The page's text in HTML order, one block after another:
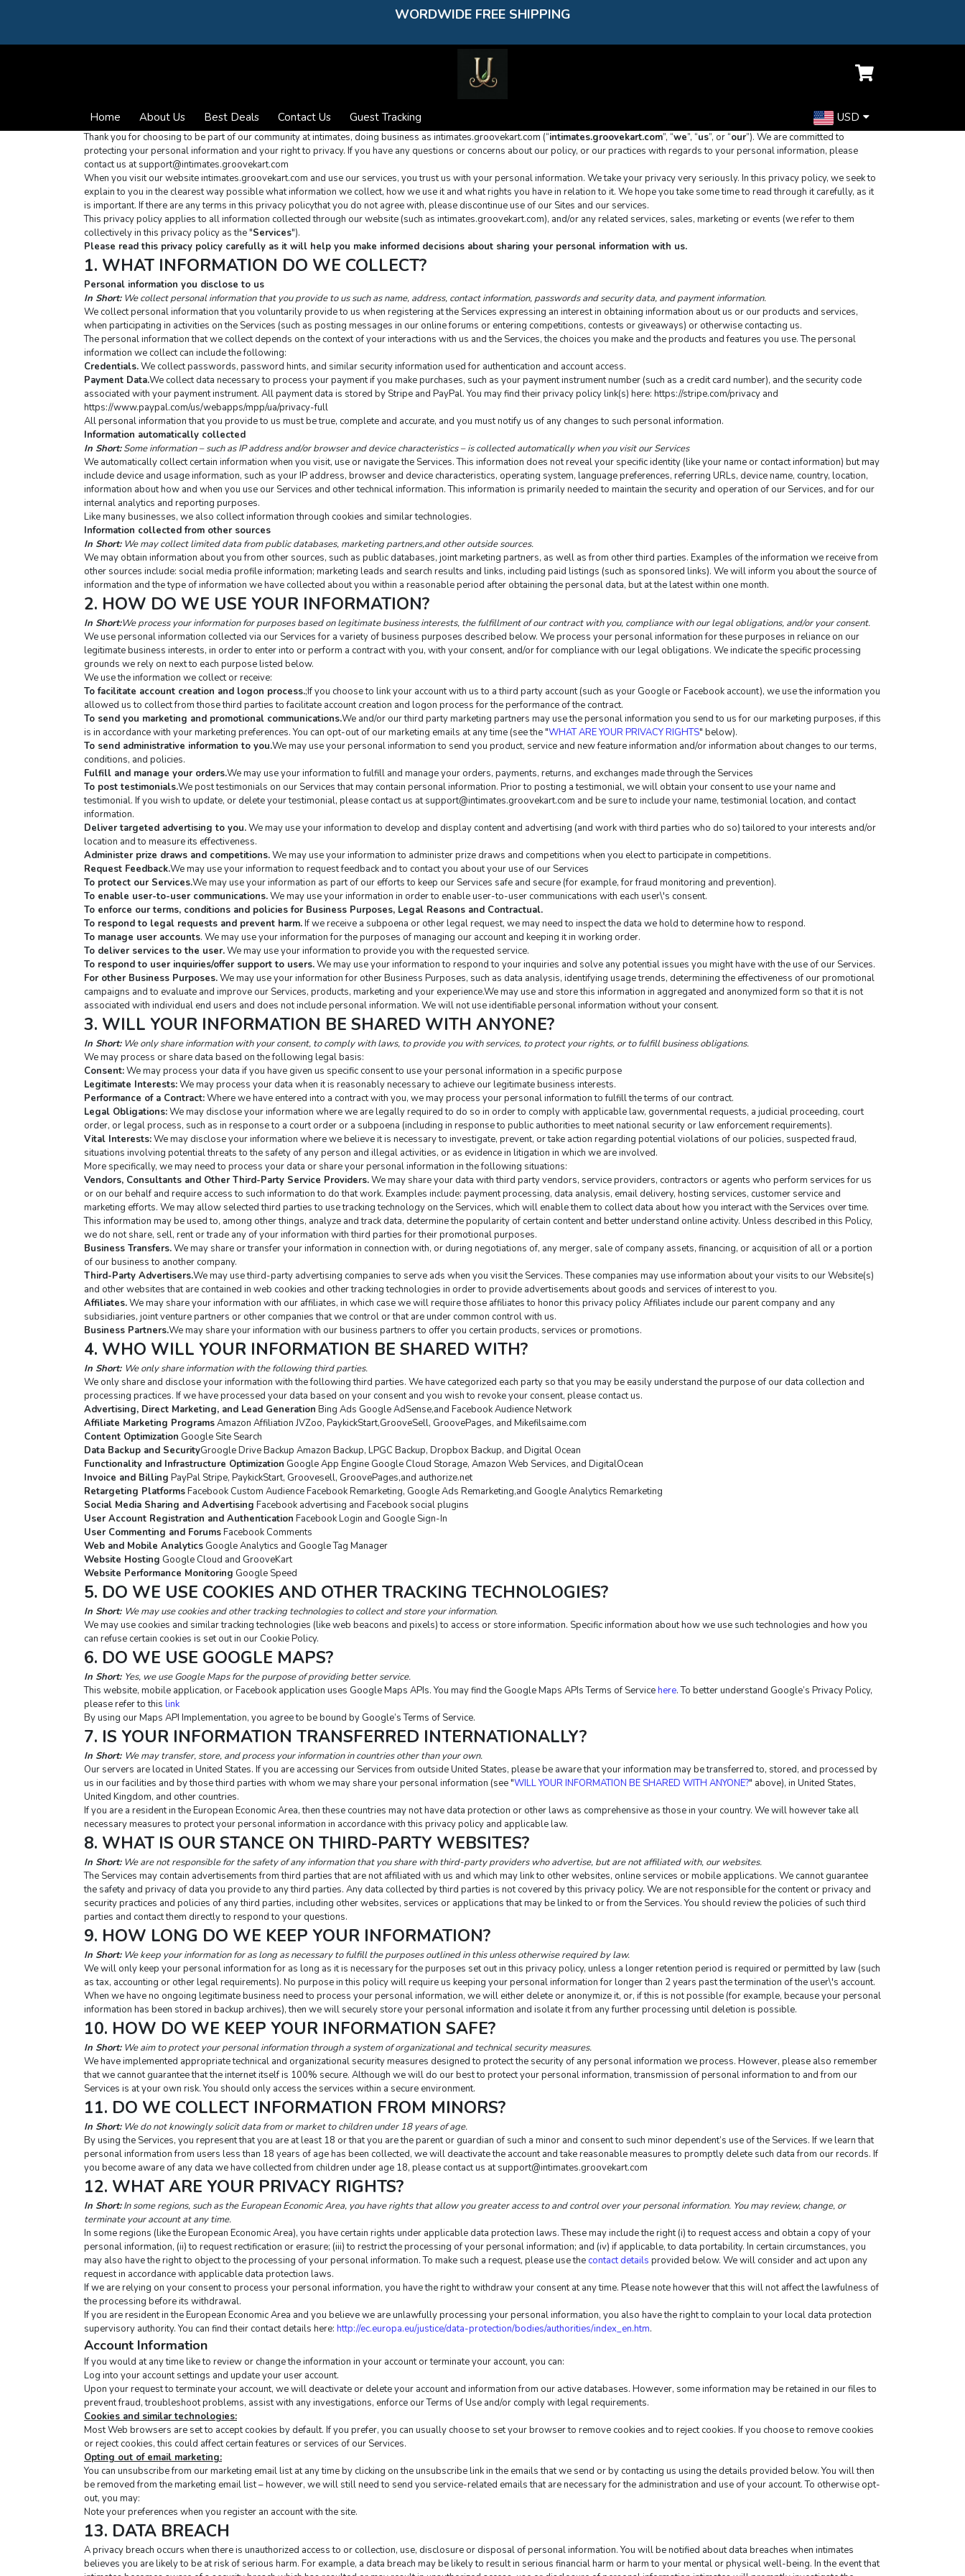
WORDWIDE FREE SHIPPING
Home About Us Best Deals Contact Us Guest Tracking USD
Thank you for choosing to be part of our community at intimates, doing business as intimates.groovekart.com (“intimates.groovekart.com”, “we”, “us”, or “our”). We are committed to
protecting your personal information and your right to privacy. If you have any questions or concerns about our policy, or our practices with regards to your personal information, please
contact us at support@intimates.groovekart.com
When you visit our website intimates.groovekart.com and use our services, you trust us with your personal information. We take your privacy very seriously. In this privacy policy, we seek to
explain to you in the clearest way possible what information we collect, how we use it and what rights you have in relation to it. We hope you take some time to read through it carefully, as it
is important. If there are any terms in this privacy policythat you do not agree with, please discontinue use of our Sites and our services.
This privacy policy applies to all information collected through our website (such as intimates.groovekart.com), and/or any related services, sales, marketing or events (we refer to them
collectively in this privacy policy as the "Services").
Please read this privacy policy carefully as it will help you make informed decisions about sharing your personal information with us.
1. WHAT INFORMATION DO WE COLLECT?
Personal information you disclose to us
In Short: We collect personal information that you provide to us such as name, address, contact information, passwords and security data, and payment information.
We collect personal information that you voluntarily provide to us when registering at the Services expressing an interest in obtaining information about us or our products and services,
when participating in activities on the Services (such as posting messages in our online forums or entering competitions, contests or giveaways) or otherwise contacting us.
The personal information that we collect depends on the context of your interactions with us and the Services, the choices you make and the products and features you use. The personal
information we collect can include the following:
Credentials. We collect passwords, password hints, and similar security information used for authentication and account access.
Payment Data.We collect data necessary to process your payment if you make purchases, such as your payment instrument number (such as a credit card number), and the security code
associated with your payment instrument. All payment data is stored by Stripe and PayPal. You may find their privacy policy link(s) here: https://stripe.com/privacy and
https://www.paypal.com/us/webapps/mpp/ua/privacy-full
All personal information that you provide to us must be true, complete and accurate, and you must notify us of any changes to such personal information.
Information automatically collected
In Short: Some information – such as IP address and/or browser and device characteristics – is collected automatically when you visit our Services
We automatically collect certain information when you visit, use or navigate the Services. This information does not reveal your specific identity (like your name or contact information) but may
include device and usage information, such as your IP address, browser and device characteristics, operating system, language preferences, referring URLs, device name, country, location,
information about how and when you use our Services and other technical information. This information is primarily needed to maintain the security and operation of our Services, and for our
internal analytics and reporting purposes.
Like many businesses, we also collect information through cookies and similar technologies.
Information collected from other sources
In Short: We may collect limited data from public databases, marketing partners,and other outside sources.
We may obtain information about you from other sources, such as public databases, joint marketing partners, as well as from other third parties. Examples of the information we receive from
other sources include: social media profile information; marketing leads and search results and links, including paid listings (such as sponsored links). We will inform you about the source of
information and the type of information we have collected about you within a reasonable period after obtaining the personal data, but at the latest within one month.
2. HOW DO WE USE YOUR INFORMATION?
In Short:We process your information for purposes based on legitimate business interests, the fulfillment of our contract with you, compliance with our legal obligations, and/or your consent.
We use personal information collected via our Services for a variety of business purposes described below. We process your personal information for these purposes in reliance on our
legitimate business interests, in order to enter into or perform a contract with you, with your consent, and/or for compliance with our legal obligations. We indicate the specific processing
grounds we rely on next to each purpose listed below.
We use the information we collect or receive:
To facilitate account creation and logon process.;If you choose to link your account with us to a third party account (such as your Google or Facebook account), we use the information you
allowed us to collect from those third parties to facilitate account creation and logon process for the performance of the contract.
To send you marketing and promotional communications.We and/or our third party marketing partners may use the personal information you send to us for our marketing purposes, if this
is in accordance with your marketing preferences. You can opt-out of our marketing emails at any time (see the "WHAT ARE YOUR PRIVACY RIGHTS" below).
To send administrative information to you.We may use your personal information to send you product, service and new feature information and/or information about changes to our terms,
conditions, and policies.
Fulfill and manage your orders.We may use your information to fulfill and manage your orders, payments, returns, and exchanges made through the Services
To post testimonials.We post testimonials on our Services that may contain personal information. Prior to posting a testimonial, we will obtain your consent to use your name and
testimonial. If you wish to update, or delete your testimonial, please contact us at support@intimates.groovekart.com and be sure to include your name, testimonial location, and contact
information.
Deliver targeted advertising to you. We may use your information to develop and display content and advertising (and work with third parties who do so) tailored to your interests and/or
location and to measure its effectiveness.
Administer prize draws and competitions. We may use your information to administer prize draws and competitions when you elect to participate in competitions.
Request Feedback.We may use your information to request feedback and to contact you about your use of our Services
To protect our Services.We may use your information as part of our efforts to keep our Services safe and secure (for example, for fraud monitoring and prevention).
To enable user-to-user communications. We may use your information in order to enable user-to-user communications with each user\'s consent.
To enforce our terms, conditions and policies for Business Purposes, Legal Reasons and Contractual.
To respond to legal requests and prevent harm. If we receive a subpoena or other legal request, we may need to inspect the data we hold to determine how to respond.
To manage user accounts. We may use your information for the purposes of managing our account and keeping it in working order.
To deliver services to the user. We may use your information to provide you with the requested service.
To respond to user inquiries/offer support to users. We may use your information to respond to your inquiries and solve any potential issues you might have with the use of our Services.
For other Business Purposes. We may use your information for other Business Purposes, such as data analysis, identifying usage trends, determining the effectiveness of our promotional
campaigns and to evaluate and improve our Services, products, marketing and your experience.We may use and store this information in aggregated and anonymized form so that it is not
associated with individual end users and does not include personal information. We will not use identifiable personal information without your consent.
3. WILL YOUR INFORMATION BE SHARED WITH ANYONE?
In Short: We only share information with your consent, to comply with laws, to provide you with services, to protect your rights, or to fulfill business obligations.
We may process or share data based on the following legal basis:
Consent: We may process your data if you have given us specific consent to use your personal information in a specific purpose
Legitimate Interests: We may process your data when it is reasonably necessary to achieve our legitimate business interests.
Performance of a Contract: Where we have entered into a contract with you, we may process your personal information to fulfill the terms of our contract.
Legal Obligations: We may disclose your information where we are legally required to do so in order to comply with applicable law, governmental requests, a judicial proceeding, court
order, or legal process, such as in response to a court order or a subpoena (including in response to public authorities to meet national security or law enforcement requirements).
Vital Interests: We may disclose your information where we believe it is necessary to investigate, prevent, or take action regarding potential violations of our policies, suspected fraud,
situations involving potential threats to the safety of any person and illegal activities, or as evidence in litigation in which we are involved.
More specifically, we may need to process your data or share your personal information in the following situations:
Vendors, Consultants and Other Third-Party Service Providers. We may share your data with third party vendors, service providers, contractors or agents who perform services for us
or on our behalf and require access to such information to do that work. Examples include: payment processing, data analysis, email delivery, hosting services, customer service and
marketing efforts. We may allow selected third parties to use tracking technology on the Services, which will enable them to collect data about how you interact with the Services over time.
This information may be used to, among other things, analyze and track data, determine the popularity of certain content and better understand online activity. Unless described in this Policy,
we do not share, sell, rent or trade any of your information with third parties for their promotional purposes.
Business Transfers. We may share or transfer your information in connection with, or during negotiations of, any merger, sale of company assets, financing, or acquisition of all or a portion
of our business to another company.
Third-Party Advertisers.We may use third-party advertising companies to serve ads when you visit the Services. These companies may use information about your visits to our Website(s)
and other websites that are contained in web cookies and other tracking technologies in order to provide advertisements about goods and services of interest to you.
Affiliates. We may share your information with our affiliates, in which case we will require those affiliates to honor this privacy policy Affiliates include our parent company and any
subsidiaries, joint venture partners or other companies that we control or that are under common control with us.
Business Partners.We may share your information with our business partners to offer you certain products, services or promotions.
4. WHO WILL YOUR INFORMATION BE SHARED WITH?
In Short: We only share information with the following third parties.
We only share and disclose your information with the following third parties. We have categorized each party so that you may be easily understand the purpose of our data collection and
processing practices. If we have processed your data based on your consent and you wish to revoke your consent, please contact us.
Advertising, Direct Marketing, and Lead Generation Bing Ads Google AdSense,and Facebook Audience Network
Affiliate Marketing Programs Amazon Affiliation JVZoo, PaykickStart,GrooveSell, GroovePages, and Mikefilsaime.com
Content Optimization Google Site Search
Data Backup and SecurityGroogle Drive Backup Amazon Backup, LPGC Backup, Dropbox Backup, and Digital Ocean
Functionality and Infrastructure Optimization Google App Engine Google Cloud Storage, Amazon Web Services, and DigitalOcean
Invoice and Billing PayPal Stripe, PaykickStart, Groovesell, GroovePages,and authorize.net
Retargeting Platforms Facebook Custom Audience Facebook Remarketing, Google Ads Remarketing,and Google Analytics Remarketing
Social Media Sharing and Advertising Facebook advertising and Facebook social plugins
User Account Registration and Authentication Facebook Login and Google Sign-In
User Commenting and Forums Facebook Comments
Web and Mobile Analytics Google Analytics and Google Tag Manager
Website Hosting Google Cloud and GrooveKart
Website Performance Monitoring Google Speed
5. DO WE USE COOKIES AND OTHER TRACKING TECHNOLOGIES?
In Short: We may use cookies and other tracking technologies to collect and store your information.
We may use cookies and similar tracking technologies (like web beacons and pixels) to access or store information. Specific information about how we use such technologies and how you
can refuse certain cookies is set out in our Cookie Policy.
6. DO WE USE GOOGLE MAPS?
In Short: Yes, we use Google Maps for the purpose of providing better service.
This website, mobile application, or Facebook application uses Google Maps APIs. You may find the Google Maps APIs Terms of Service here. To better understand Google’s Privacy Policy,
please refer to this link
By using our Maps API Implementation, you agree to be bound by Google’s Terms of Service.
7. IS YOUR INFORMATION TRANSFERRED INTERNATIONALLY?
In Short: We may transfer, store, and process your information in countries other than your own.
Our servers are located in United States. If you are accessing our Services from outside United States, please be aware that your information may be transferred to, stored, and processed by
us in our facilities and by those third parties with whom we may share your personal information (see "WILL YOUR INFORMATION BE SHARED WITH ANYONE?" above), in United States,
United Kingdom, and other countries.
If you are a resident in the European Economic Area, then these countries may not have data protection or other laws as comprehensive as those in your country. We will however take all
necessary measures to protect your personal information in accordance with this privacy policy and applicable law.
8. WHAT IS OUR STANCE ON THIRD-PARTY WEBSITES?
In Short: We are not responsible for the safety of any information that you share with third-party providers who advertise, but are not affiliated with, our websites.
The Services may contain advertisements from third parties that are not affiliated with us and which may link to other websites, online services or mobile applications. We cannot guarantee
the safety and privacy of data you provide to any third parties. Any data collected by third parties is not covered by this privacy policy. We are not responsible for the content or privacy and
security practices and policies of any third parties, including other websites, services or applications that may be linked to or from the Services. You should review the policies of such third
parties and contact them directly to respond to your questions.
9. HOW LONG DO WE KEEP YOUR INFORMATION?
In Short: We keep your information for as long as necessary to fulfill the purposes outlined in this unless otherwise required by law.
We will only keep your personal information for as long as it is necessary for the purposes set out in this privacy policy, unless a longer retention period is required or permitted by law (such
as tax, accounting or other legal requirements). No purpose in this policy will require us keeping your personal information for longer than 2 years past the termination of the user\'s account.
When we have no ongoing legitimate business need to process your personal information, we will either delete or anonymize it, or, if this is not possible (for example, because your personal
information has been stored in backup archives), then we will securely store your personal information and isolate it from any further processing until deletion is possible.
10. HOW DO WE KEEP YOUR INFORMATION SAFE?
In Short: We aim to protect your personal information through a system of organizational and technical security measures.
We have implemented appropriate technical and organizational security measures designed to protect the security of any personal information we process. However, please also remember
that we cannot guarantee that the internet itself is 100% secure. Although we will do our best to protect your personal information, transmission of personal information to and from our
Services is at your own risk. You should only access the services within a secure environment.
11. DO WE COLLECT INFORMATION FROM MINORS?
In Short: We do not knowingly solicit data from or market to children under 18 years of age.
By using the Services, you represent that you are at least 18 or that you are the parent or guardian of such a minor and consent to such minor dependent’s use of the Services. If we learn that
personal information from users less than 18 years of age has been collected, we will deactivate the account and take reasonable measures to promptly delete such data from our records. If
you become aware of any data we have collected from children under age 18, please contact us at support@intimates.groovekart.com
12. WHAT ARE YOUR PRIVACY RIGHTS?
In Short: In some regions, such as the European Economic Area, you have rights that allow you greater access to and control over your personal information. You may review, change, or
terminate your account at any time.
In some regions (like the European Economic Area), you have certain rights under applicable data protection laws. These may include the right (i) to request access and obtain a copy of your
personal information, (ii) to request rectification or erasure; (iii) to restrict the processing of your personal information; and (iv) if applicable, to data portability. In certain circumstances, you
may also have the right to object to the processing of your personal information. To make such a request, please use the contact details provided below. We will consider and act upon any
request in accordance with applicable data protection laws.
If we are relying on your consent to process your personal information, you have the right to withdraw your consent at any time. Please note however that this will not affect the lawfulness of
the processing before its withdrawal.
If you are resident in the European Economic Area and you believe we are unlawfully processing your personal information, you also have the right to complain to your local data protection
supervisory authority. You can find their contact details here: http://ec.europa.eu/justice/data-protection/bodies/authorities/index_en.htm.
Account Information
If you would at any time like to review or change the information in your account or terminate your account, you can:
Log into your account settings and update your user account.
Upon your request to terminate your account, we will deactivate or delete your account and information from our active databases. However, some information may be retained in our files to
prevent fraud, troubleshoot problems, assist with any investigations, enforce our Terms of Use and/or comply with legal requirements.
Cookies and similar technologies:
Most Web browsers are set to accept cookies by default. If you prefer, you can usually choose to set your browser to remove cookies and to reject cookies. If you choose to remove cookies
or reject cookies, this could affect certain features or services of our Services.
Opting out of email marketing:
You can unsubscribe from our marketing email list at any time by clicking on the unsubscribe link in the emails that we send or by contacting us using the details provided below. You will then
be removed from the marketing email list – however, we will still need to send you service-related emails that are necessary for the administration and use of your account. To otherwise opt-
out, you may:
Note your preferences when you register an account with the site.
13. DATA BREACH
A privacy breach occurs when there is unauthorized access to or collection, use, disclosure or disposal of personal information. You will be notified about data breaches when intimates
believes you are likely to be at risk of serious harm. For example, a data breach may be likely to result in serious financial harm or harm to your mental or physical well-being. In the event that